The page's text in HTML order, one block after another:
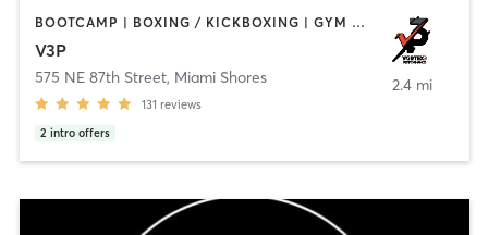
BOOTCAMP | BOXING / KICKBOXING | GYM CLASSES | PERSONAL TRAINING
V3P
575 NE 87th Street, Miami Shores
131 reviews
2 intro offers
2.4 mi